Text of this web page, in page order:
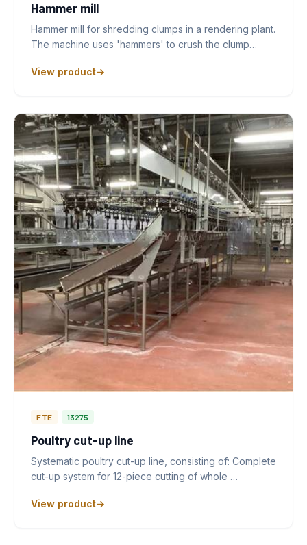
Hammer mill
Hammer mill for shredding clumps in a rendering plant.
The machine uses 'hammers' to crush the clump…
View product
FTE 13275
Poultry cut-up line
Systematic poultry cut-up line, consisting of: Complete
cut-up system for 12-piece cutting of whole …
View product